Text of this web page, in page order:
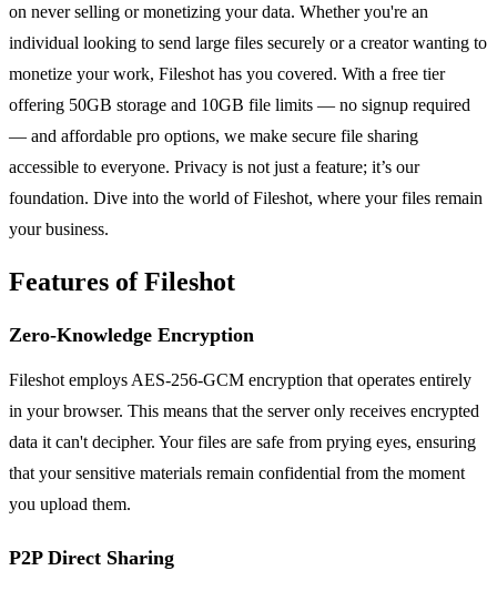
on never selling or monetizing your data. Whether you're an
individual looking to send large files securely or a creator wanting to
monetize your work, Fileshot has you covered. With a free tier
offering 50GB storage and 10GB file limits — no signup required
— and affordable pro options, we make secure file sharing
accessible to everyone. Privacy is not just a feature; it’s our
foundation. Dive into the world of Fileshot, where your files remain
your business.
Features of Fileshot
Zero-Knowledge Encryption
Fileshot employs AES-256-GCM encryption that operates entirely
in your browser. This means that the server only receives encrypted
data it can't decipher. Your files are safe from prying eyes, ensuring
that your sensitive materials remain confidential from the moment
you upload them.
P2P Direct Sharing